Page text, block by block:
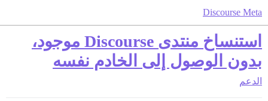
Discourse Meta
استنساخ منتدى Discourse موجود،
بدون الوصول إلى الخادم نفسه
الدعم